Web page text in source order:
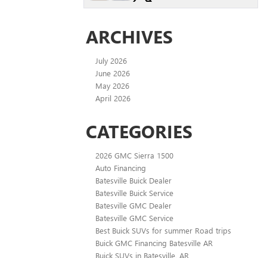
ARCHIVES
July 2026
June 2026
May 2026
April 2026
CATEGORIES
2026 GMC Sierra 1500
Auto Financing
Batesville Buick Dealer
Batesville Buick Service
Batesville GMC Dealer
Batesville GMC Service
Best Buick SUVs for summer Road trips
Buick GMC Financing Batesville AR
Buick SUVs in Batesville, AR